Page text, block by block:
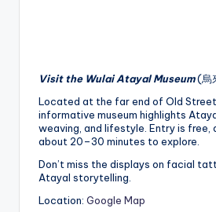
Visit the Wulai Atayal Museum(烏
Located at the far end of Old
informative museum highlights
weaving, and lifestyle. Entry is free,
about 20–30 minutes to explore.
Don’t miss the displays on facial
Atayal storytelling.
Location: Google Map